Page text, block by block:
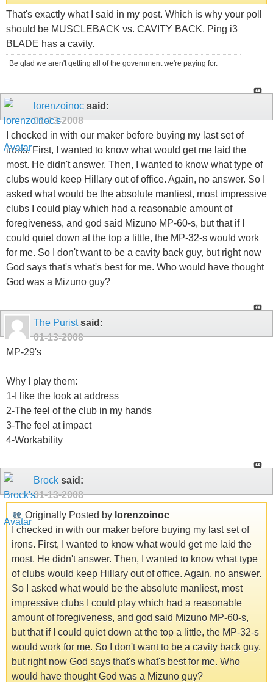
That's exactly what I said in my post. Which is why your poll
should be MUSCLEBACK vs. CAVITY BACK. Ping i3
BLADE has a cavity.
Be glad we aren't getting all of the government we're paying for.
lorenzoinoc said:
01-13-2008
I checked in with our maker before buying my last set of
irons. First, I wanted to know what would get me laid the
most. He didn't answer. Then, I wanted to know what type of
clubs would keep Hillary out of office. Again, no answer. So I
asked what would be the absolute manliest, most impressive
clubs I could play which had a reasonable amount of
foregiveness, and god said Mizuno MP-60-s, but that if I
could quiet down at the top a little, the MP-32-s would work
for me. So I don't want to be a cavity back guy, but right now
God says that's what's best for me. Who would have thought
God was a Mizuno guy?
The Puristsaid:
01-13-2008
MP-29's
Why I play them:
1-I like the look at address
2-The feel of the club in my hands
3-The feel at impact
4-Workability
Brock said:
01-13-2008
Originally Posted by lorenzoinoc
I checked in with our maker before buying my last set of
irons. First, I wanted to know what would get me laid the
most. He didn't answer. Then, I wanted to know what type
of clubs would keep Hillary out of office. Again, no answer.
So I asked what would be the absolute manliest, most
impressive clubs I could play which had a reasonable
amount of foregiveness, and god said Mizuno MP-60-s,
but that if I could quiet down at the top a little, the MP-32-s
would work for me. So I don't want to be a cavity back guy,
but right now God says that's what's best for me. Who
would have thought God was a Mizuno guy?